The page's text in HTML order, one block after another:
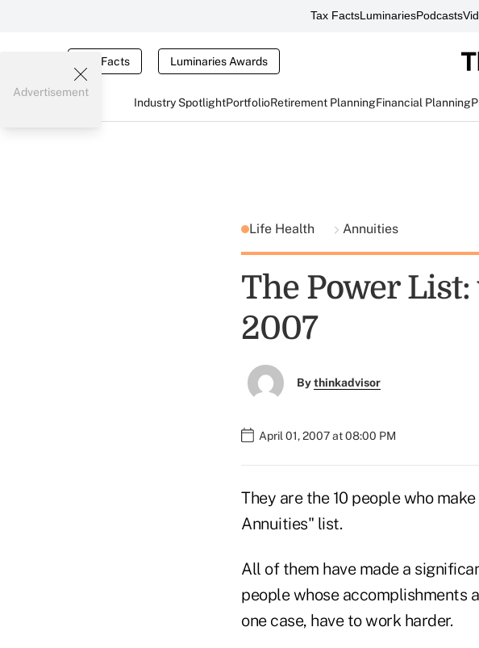
Tax FactsLuminariesPodcasts
Tax Facts Luminaries Awards
Industry SpotlightPortfolioRetirement PlanningFinancial Planning
Advertisement
Life Health Annuities
The Power
2007
Bythinkadvisor
April 01, 2007 at 08:00 PM
They are the 10 people who
Annuities" list.
All of them have made a
people whose accomplishments
one case, have to work harder.